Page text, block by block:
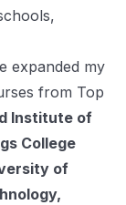
expanded my
from Top
Institute of
College
of